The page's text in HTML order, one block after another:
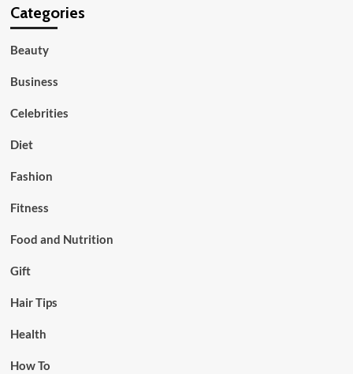
Categories
Beauty
Business
Celebrities
Diet
Fashion
Fitness
Food and Nutrition
Gift
Hair Tips
Health
How To